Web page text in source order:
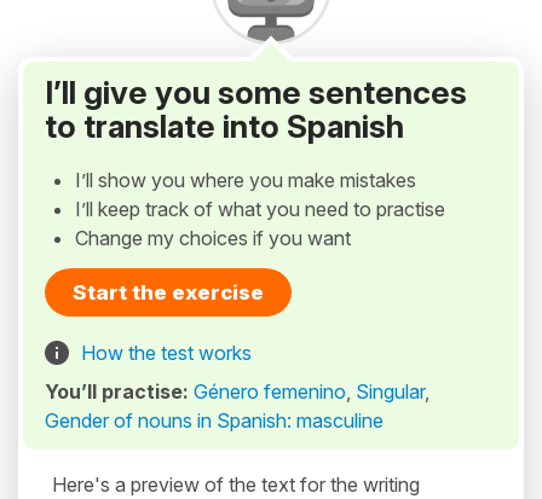
I’ll give you some sentences
to translate into Spanish
I’ll show you where you make mistakes
I’ll keep track of what you need to practise
Change my choices if you want
Start the exercise
How the test works
You’ll practise: Género femenino, Singular,
Gender of nouns in Spanish: masculine
Here's a preview of the text for the writing